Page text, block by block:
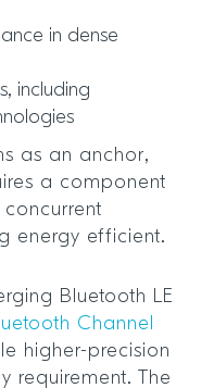
in dense
including
as an anchor,
a component
energy efficient.
Bluetooth LE
Channel
higher-precision
requirement. The